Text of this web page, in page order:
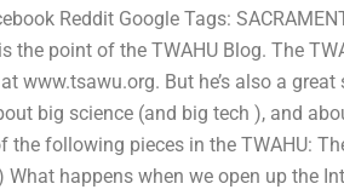
Reddit Google Tags:
point of the TWAHU Blog. The
www.tsawu.org. But he’s also a
big science (and big tech ), and
following pieces in the TWAHU:
happens when we open up the